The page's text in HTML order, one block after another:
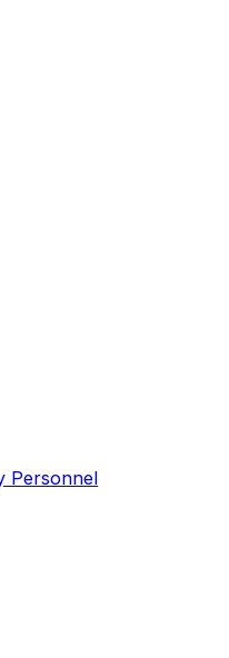
Personnel